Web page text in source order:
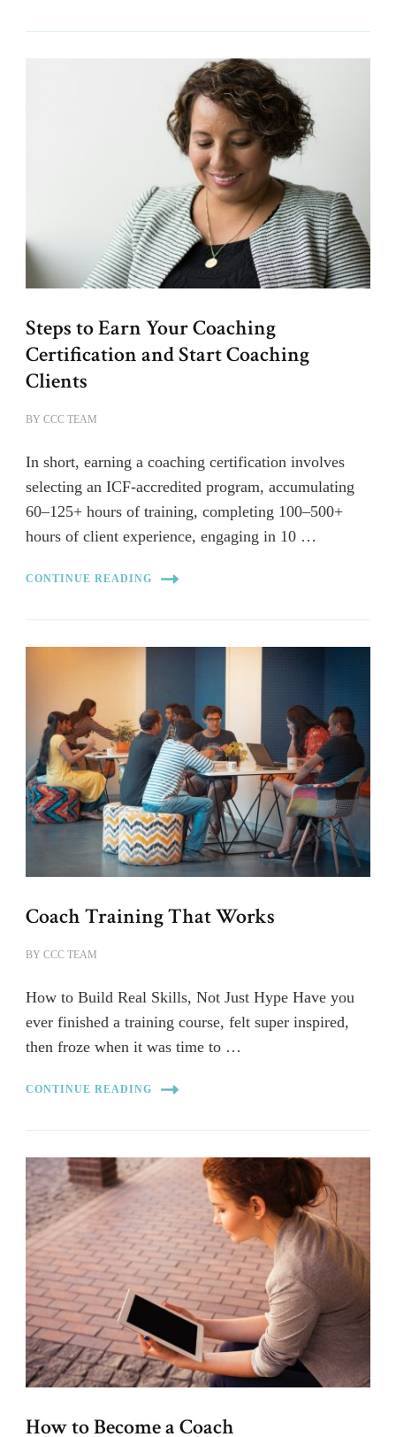
Steps to Earn Your Coaching
Certification and Start Coaching
Clients
BY CCC TEAM
In short, earning a coaching certification involves
selecting an ICF-accredited program, accumulating
60–125+ hours of training, completing 100–500+
hours of client experience, engaging in 10 …
CONTINUE READING
Coach Training That Works
BY CCC TEAM
How to Build Real Skills, Not Just Hype Have you
ever finished a training course, felt super inspired,
then froze when it was time to …
CONTINUE READING
How to Become a Coach